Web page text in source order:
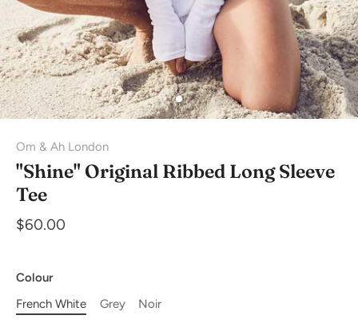
Om & Ah London
"Shine" Original Ribbed Long Sleeve
Tee
$60.00
Colour
French White
Grey Noir